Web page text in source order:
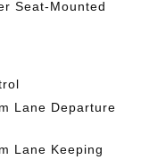
Seat-Mounted
Lane Departure
Lane Keeping